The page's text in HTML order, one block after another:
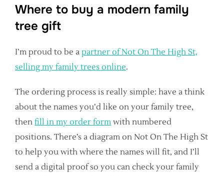
Where to buy a modern family
tree gift
I’m proud to be a partner of Not On The High St,
selling my family trees online.
The ordering process is really simple: have a think
about the names you’d like on your family tree,
then fill in my order form with numbered
positions. There’s a diagram on Not On The High St
to help you with where the names will fit, and I’ll
send a digital proof so you can check your family